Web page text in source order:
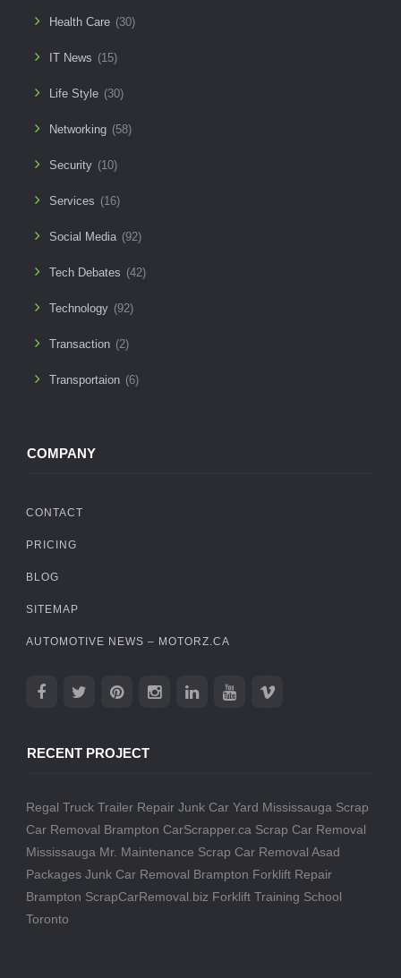
Health Care (30)
IT News (15)
Life Style (30)
Networking (58)
Security (10)
Services (16)
Social Media (92)
Tech Debates (42)
Technology (92)
Transaction (2)
Transportaion (6)
COMPANY
CONTACT
PRICING
BLOG
SITEMAP
AUTOMOTIVE NEWS – MOTORZ.CA
RECENT PROJECT
Regal Truck Trailer Repair Junk Car Yard Mississauga Scrap
Car Removal Brampton CarScrapper.ca Scrap Car Removal
Mississauga Mr. Maintenance Scrap Car Removal Asad
Packages Junk Car Removal Brampton Forklift Repair
Brampton ScrapCarRemoval.biz Forklift Training School
Toronto